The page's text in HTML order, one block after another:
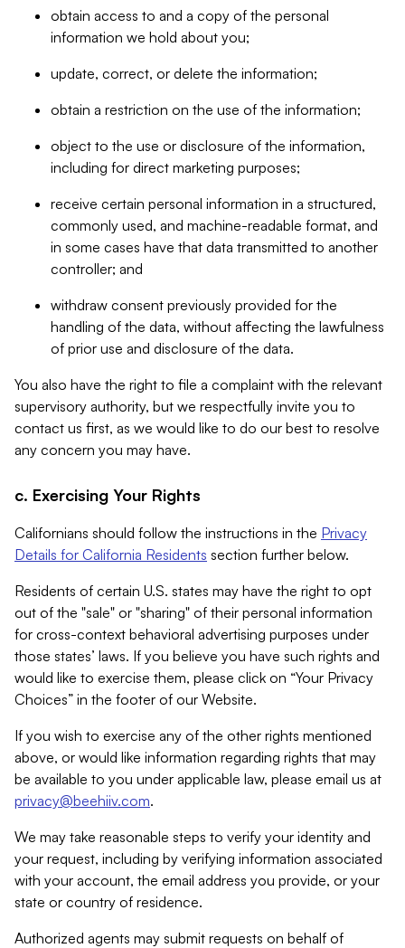
obtain access to and a copy of the personal
information we hold about you;
update, correct, or delete the information;
obtain a restriction on the use of the information;
object to the use or disclosure of the information,
including for direct marketing purposes;
receive certain personal information in a structured,
commonly used, and machine-readable format, and
in some cases have that data transmitted to another
controller; and
withdraw consent previously provided for the
handling of the data, without affecting the lawfulness
of prior use and disclosure of the data.
You also have the right to file a complaint with the relevant
supervisory authority, but we respectfully invite you to
contact us first, as we would like to do our best to resolve
any concern you may have.
c. Exercising Your Rights
Californians should follow the instructions in the Privacy
Details for California Residents section further below.
Residents of certain U.S. states may have the right to opt
out of the "sale" or "sharing" of their personal information
for cross-context behavioral advertising purposes under
those states’ laws. If you believe you have such rights and
would like to exercise them, please click on “Your Privacy
Choices” in the footer of our Website.
If you wish to exercise any of the other rights mentioned
above, or would like information regarding rights that may
be available to you under applicable law, please email us at
privacy@beehiiv.com.
We may take reasonable steps to verify your identity and
your request, including by verifying information associated
with your account, the email address you provide, or your
state or country of residence.
Authorized agents may submit requests on behalf of